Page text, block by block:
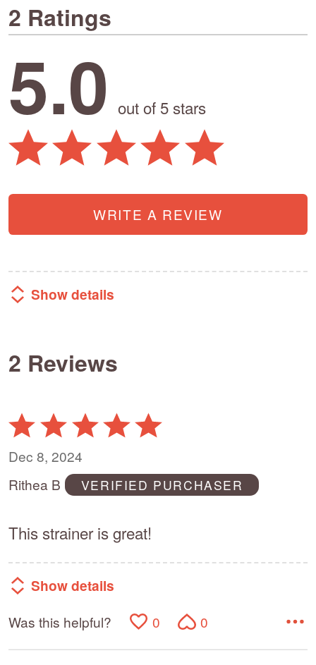
2 Ratings
5.0 out of 5 stars
WRITE A REVIEW
Show details
2 Reviews
Rated
5
out
5
Dec 8, 2024
Rithea B
VERIFIED PURCHASER
This strainer is great!
Show details
Was this helpful? 0 0